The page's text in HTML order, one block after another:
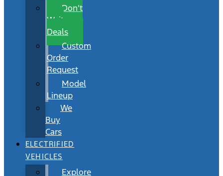
Don’t
Wait
Deals
Custom
Order
Request
Model
Lineup
We
Buy
Cars
ELECTRIFIED
VEHICLES
Explore